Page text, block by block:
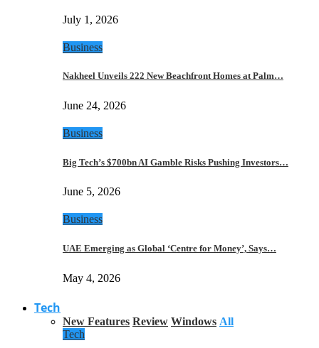
July 1, 2026
Business
Nakheel Unveils 222 New Beachfront Homes at Palm…
June 24, 2026
Business
Big Tech’s $700bn AI Gamble Risks Pushing Investors…
June 5, 2026
Business
UAE Emerging as Global ‘Centre for Money’, Says…
May 4, 2026
Tech
New Features Review Windows All
Tech